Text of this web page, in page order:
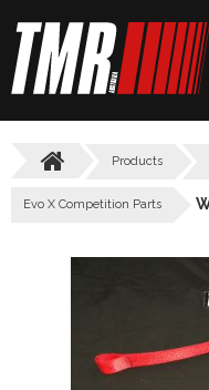
Products
Evo X Competition Parts